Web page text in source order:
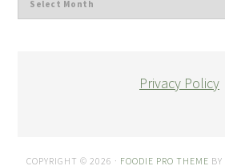
Privacy Policy
COPYRIGHT © 2026 · FOODIE PRO THEME BY